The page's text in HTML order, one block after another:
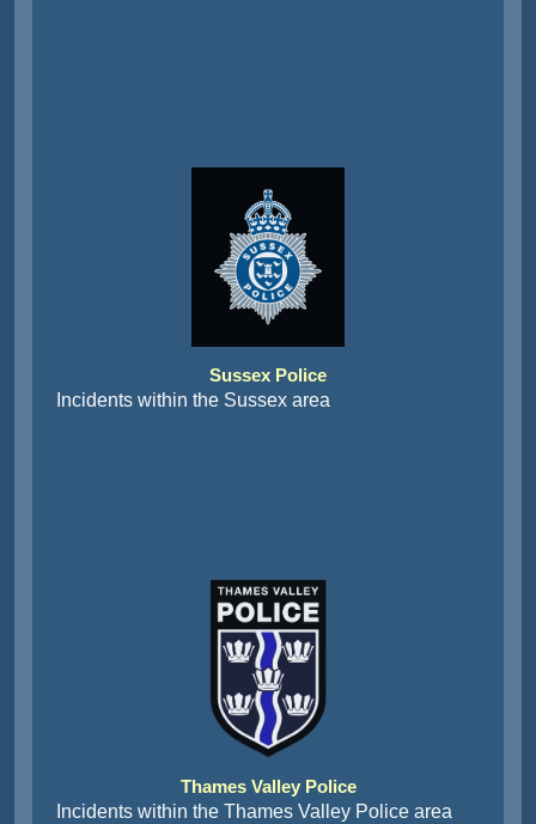
Sussex Police
Incidents within the Sussex area
Thames Valley Police
Incidents within the Thames Valley Police area